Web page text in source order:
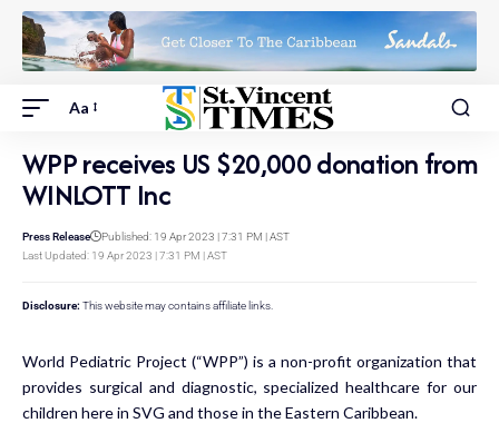
Aa
WPP receives US $20,000 donation from
WINLOTT Inc
Last Updated: 19 Apr 2023 | 7:31 PM | AST
Press Release Published: 19 Apr 2023 | 7:31 PM | AST
Disclosure: This website may contains affiliate links.
World Pediatric Project (“WPP”) is a non-profit organization that
provides surgical and diagnostic, specialized healthcare for our
children here in SVG and those in the Eastern Caribbean.